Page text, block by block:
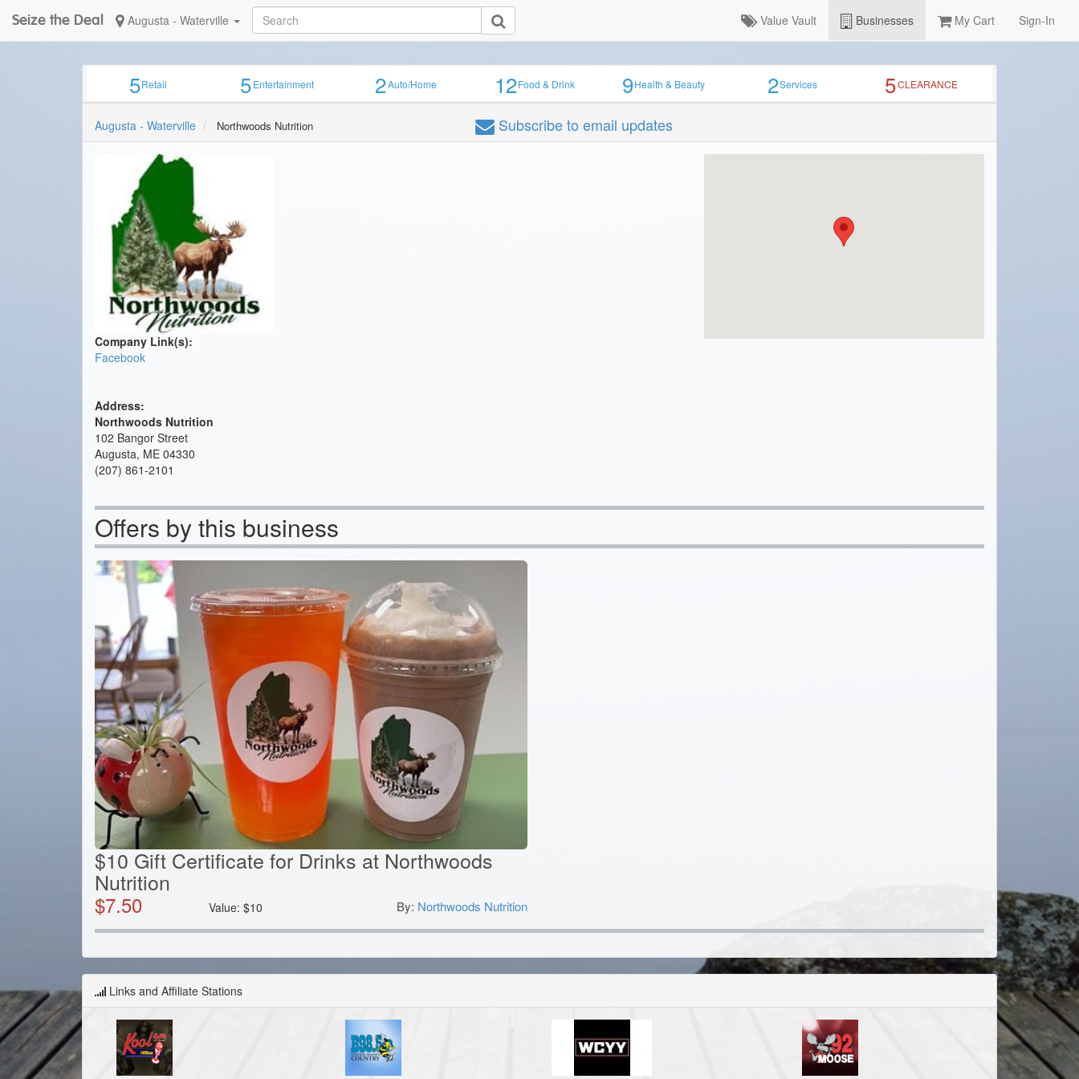
Seize the Deal Augusta - Waterville Value Vault Businesses My Cart Sign-In
5Retail 5Entertainment 2Auto/Home 12Food & Drink 9Health & Beauty 2Services 5CLEARANCE
Augusta - Waterville Northwoods Nutrition Subscribeto email updates
Company Link(s):
Facebook
Address:
Northwoods Nutrition
102 Bangor Street
Augusta, ME 04330
(207) 861-2101
Offers by this business
$10 Gift Certificate for Drinks at Northwoods
Nutrition
$7.50 Value:$10 By: Northwoods Nutrition
Links and Affiliate Stations